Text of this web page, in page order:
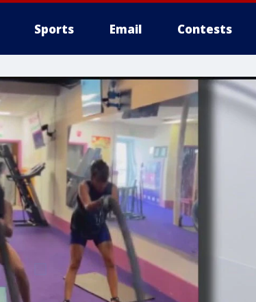
Sports Email Contests